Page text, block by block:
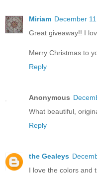
Miriam December
Great giveaway!! I
Merry Christmas to
Reply
Anonymous
What beautiful,
Reply
the Gealeys
I love the colors and